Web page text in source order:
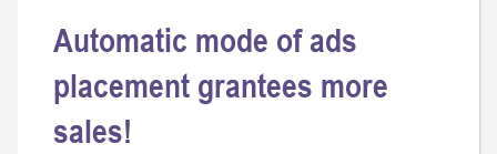
Automatic mode of ads
placement grantees more
sales!